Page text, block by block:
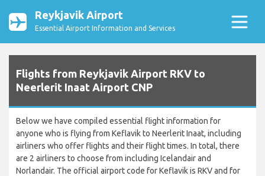
Reykjavik Airport
Essential Airport Information and Services
Flights from Reykjavik Airport RKV to
Neerlerit Inaat Airport CNP
Below we have compiled essential flight information for
anyone who is flying from Keflavik to Neerlerit Inaat, including
airliners who offer flights and their flight times. In total, there
are 2 airliners to choose from including Icelandair and
Norlandair. The official airport code for Keflavik is RKV and for